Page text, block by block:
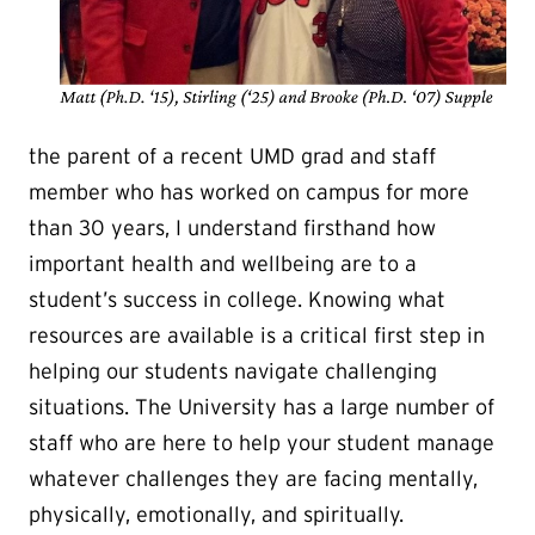
the parent of a recent UMD grad and staff
member who has worked on campus for more
than 30 years, I understand firsthand how
important health and wellbeing are to a
student’s success in college. Knowing what
resources are available is a critical first step in
helping our students navigate challenging
situations. The University has a large number of
staff who are here to help your student manage
whatever challenges they are facing mentally,
physically, emotionally, and spiritually.